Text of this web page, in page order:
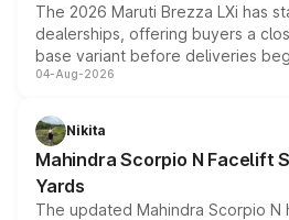
The 2026 Maruti Brezza LXi has
dealerships, offering buyers a
base variant before deliveries
entry-level trim, it comes with
aspirated or turbo-petrol
attractive option in the compact
04-Aug-2026
Nikita
Mahindra Scorpio N Facelift
Yards
The updated Mahindra Scorpio N